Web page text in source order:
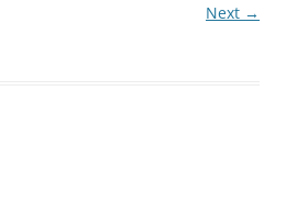
Next →